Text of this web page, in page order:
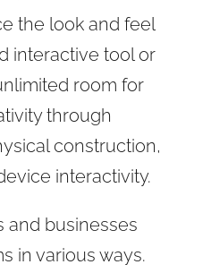
the look and feel
interactive tool or
room for
through
construction,
interactivity.
and businesses
in various ways.